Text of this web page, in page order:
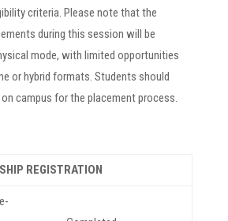
criteria. Please note that the
during this session will be
mode, with limited opportunities
or hybrid formats. Students should
campus for the placement process.
REGISTRATION